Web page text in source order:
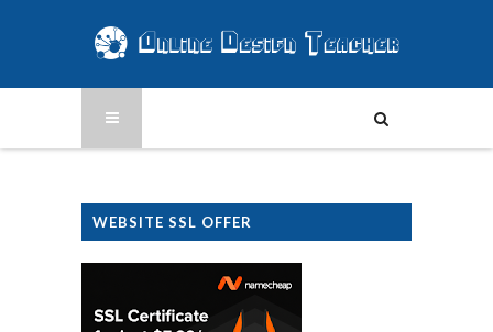
WEBSITE SSL OFFER